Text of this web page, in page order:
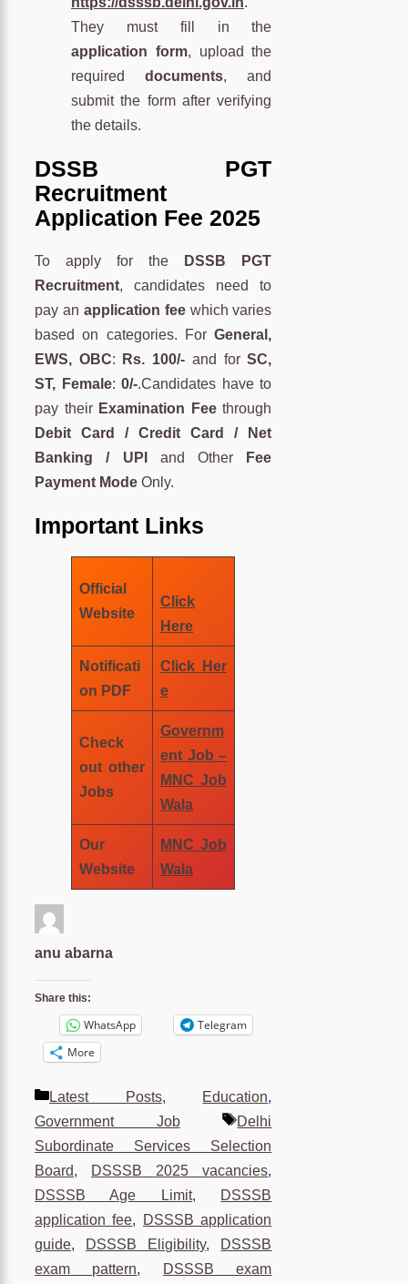
They must fill in the
application form, upload the
requireddocuments, and
submit the form after verifying
the details.
DSSB PGT
Recruitment
Application Fee 2025
To apply for the
DSSB PGT
Recruitment, candidates need to
pay an application feewhich varies
based on categories. ForGeneral,
EWS, OBC: Rs. 100/- and forSC,
ST, Female:0/-.Candidates have to
pay their Examination Feethrough
Debit Card / Credit Card / Net
Banking / UPI
and Other
Fee
Payment Mode Only.
Important Links
Official
Website
Click
Here
Notificati
on PDF
Click Her
e
Check
out other
Jobs
Governm
ent Job –
MNC Job
Wala
Our
Website
MNC Job
Wala
anu abarna
Share this:
WhatsApp
Telegram
More
Categories
Latest Posts, Education,
Government Job
Tags
Delhi
Subordinate Services Selection
Board, DSSSB 2025 vacancies,
DSSSB Age Limit, DSSSB
application fee,
DSSSB application
guide, DSSSB Eligibility, DSSSB
exam pattern,
DSSSB exam